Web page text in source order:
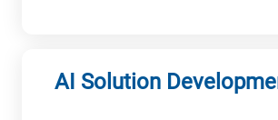
AI Solution